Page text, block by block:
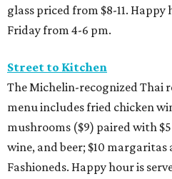
glass priced from $8-11.
Friday from 4-6 pm.
Street to Kitchen
The Michelin-recognized Thai
menu includes fried chicken
mushrooms ($9) paired with
wine, and beer; $10 margaritas
Fashioneds. Happy hour is